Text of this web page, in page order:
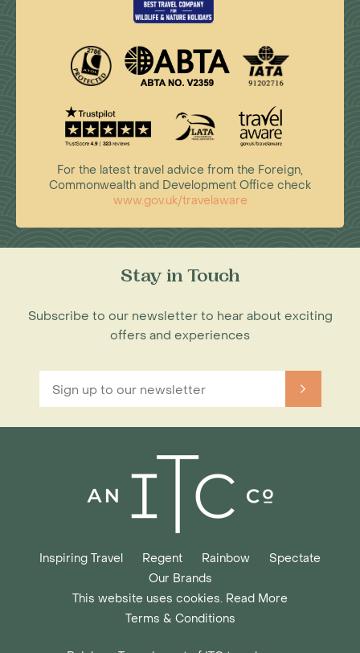
For the latest travel advice from the Foreign,
Commonwealth and Development Office check
www.gov.uk/travelaware
Stay in Touch
Subscribe to our newsletter to hear about exciting
offers and experiences
Inspiring Travel Regent Rainbow
Spectate
Our Brands
This website uses cookies. Read More
Terms & Conditions